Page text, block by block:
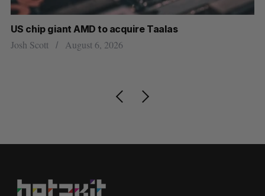
chip giant AMD to acquire Taalas
Scott August 6, 2026